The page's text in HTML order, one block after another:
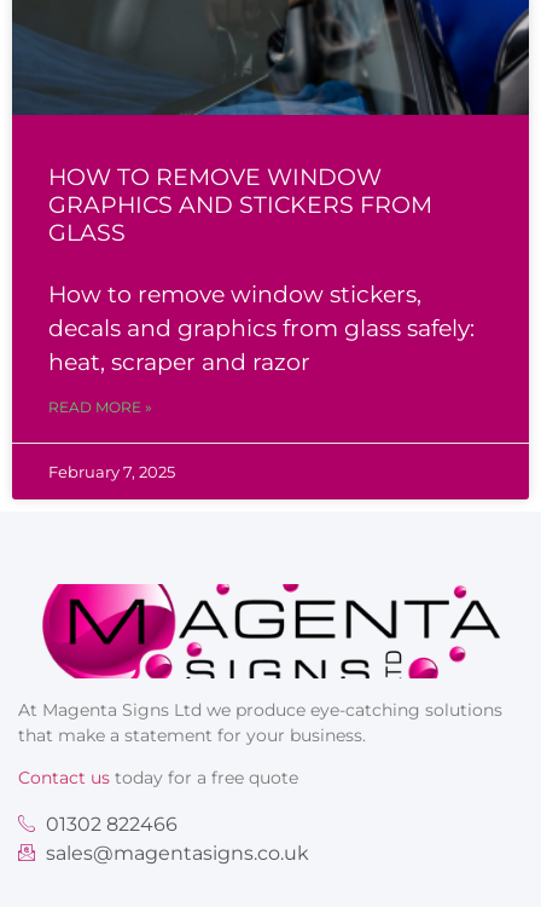
HOW TO REMOVE WINDOW
GRAPHICS AND STICKERS FROM
GLASS
How to remove window stickers,
decals and graphics from glass safely:
heat, scraper and razor
READ MORE »
February 7, 2025
At Magenta Signs Ltd we produce eye-catching solutions
that make a statement for your business.
Contact us today for a free quote
01302 822466
sales@magentasigns.co.uk